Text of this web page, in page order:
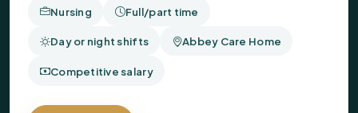
Nursing Full/part time
Day or night shifts Abbey Care Home
Competitive salary